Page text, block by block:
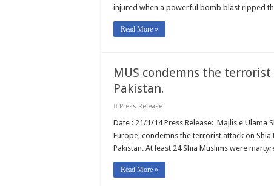
injured when a powerful bomb blast ripped
Read More »
MUS condemns the
Pakistan.
Press Release
Date : 21/1/14 Press Release: Majlis e Ulama
Europe, condemns the terrorist attack on
Pakistan. At least 24 Shia Muslims were
Read More »